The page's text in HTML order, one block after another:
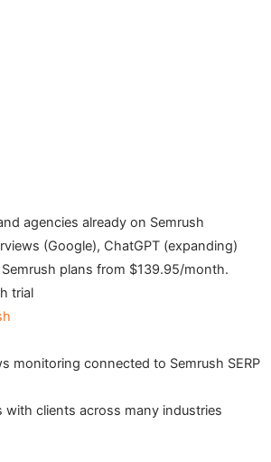
agencies already on Semrush
(Google), ChatGPT (expanding)
plans from $139.95/month.
trial
monitoring connected to Semrush SERP
with clients across many industries